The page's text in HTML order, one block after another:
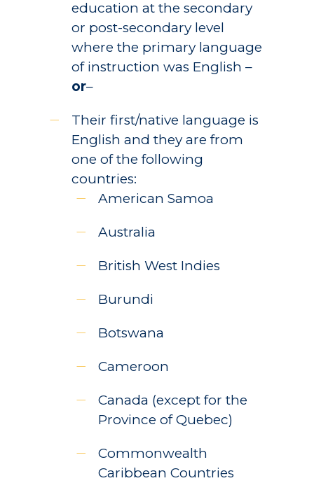
education at the secondary
or post-secondary level
where the primary language
of instruction was English –
or–
Their first/native language is
English and they are from
one of the following
countries:
American Samoa
Australia
British West Indies
Burundi
Botswana
Cameroon
Canada (except for the
Province of Quebec)
Commonwealth
Caribbean Countries